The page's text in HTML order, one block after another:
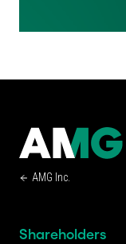
AMG Inc.
Shareholders